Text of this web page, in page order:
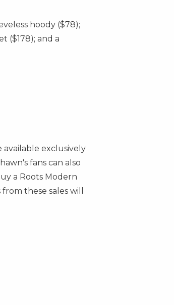
hoody ($78);
($178); and a
available exclusively
fans can also
a Roots Modern
these sales will